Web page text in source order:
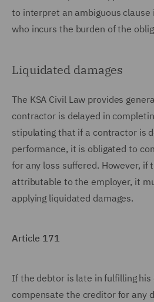
to interpret an ambiguous
who incurs the burden of the
Liquidated damages
The KSA Civil Law provides
contractor is delayed in
stipulating that if a contractor is
performance, it is obligated to
for any loss suffered. However, if
attributable to the employer, it
applying liquidated damages.
Article 171
If the debtor is late in fulfilling his
compensate the creditor for any